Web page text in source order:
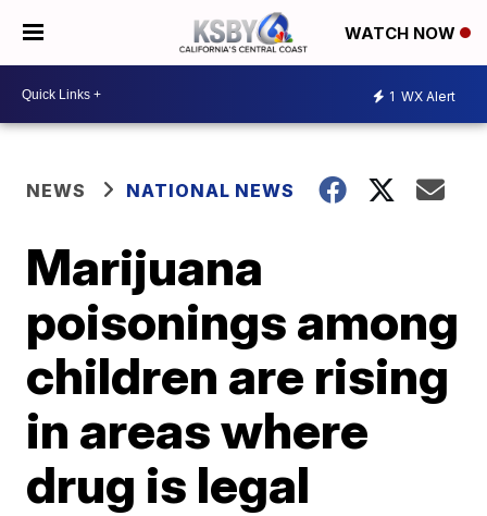
WATCH NOW
1 WX Alert
NEWS NATIONAL NEWS
Marijuana
poisonings among
children are rising
in areas where
drug is legal